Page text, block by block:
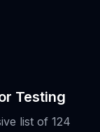
Testing
list of 124